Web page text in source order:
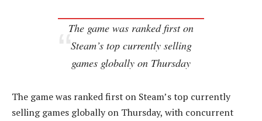
The game was ranked first on
Steam’s top currently selling
games globally on Thursday
The game was ranked first on Steam’s top currently
selling games globally on Thursday, with concurrent